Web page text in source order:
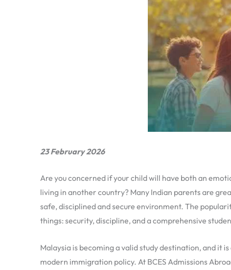
23 February 2026
Are you concerned if your child will have both an
living in another country? Many Indian parents are
safe, disciplined and secure environment. The
things: security, discipline, and a comprehensive
Malaysia is becoming a valid study destination, and it
modern immigration policy. At BCES Admissions